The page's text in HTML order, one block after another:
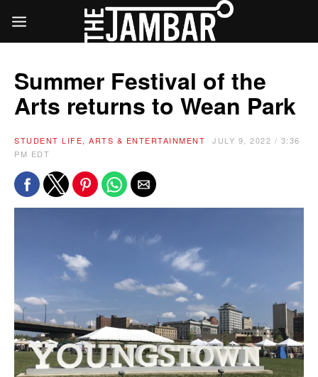
Summer Festival of the
Arts returns to Wean Park
STUDENT LIFE, ARTS & ENTERTAINMENT
JULY 9, 2022 / 3:36
PM EDT